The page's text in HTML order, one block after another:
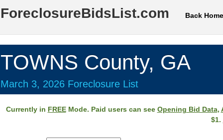
ForeclosureBidsList.com Back Home
TOWNS County, GA
March 3, 2026 Foreclosure List
Currently in FREEMode. Paid users can see Opening Bid Data,
$1.